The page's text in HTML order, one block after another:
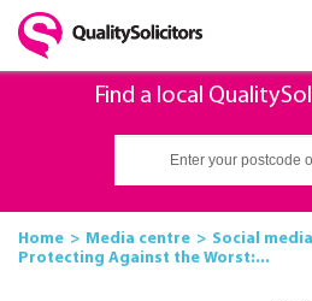
Find a local
Home Media centre Social media
Protecting Against the Worst:...